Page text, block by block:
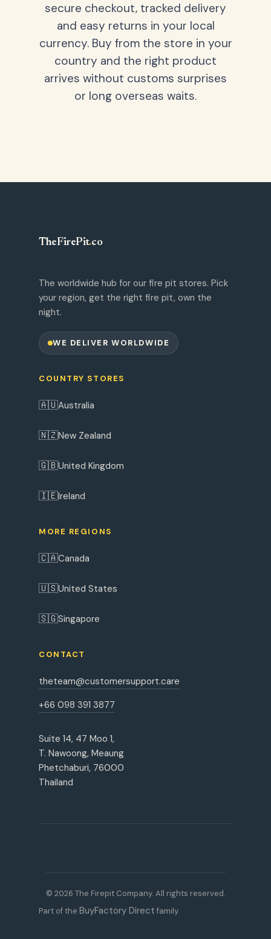
secure checkout, tracked delivery
and easy returns in your local
currency. Buy from the store in your
country and the right product
arrives without customs surprises
or long overseas waits.
TheFirePit.co
The worldwide hub for our fire pit stores. Pick
your region, get the right fire pit, own the
night.
WE DELIVER WORLDWIDE
COUNTRY STORES
🇦🇺Australia
🇳🇿New Zealand
🇬🇧United Kingdom
🇮🇪Ireland
MORE REGIONS
🇨🇦Canada
🇺🇸United States
🇸🇬Singapore
CONTACT
theteam@customersupport.care
+66 098 391 3877
Suite 14, 47 Moo 1,
T. Nawoong, Meaung
Phetchaburi, 76000
Thailand
© 2026 The Firepit Company. All rights reserved.
Part of the BuyFactory Direct family.